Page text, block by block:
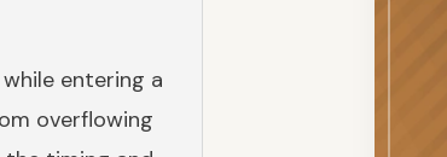
entering a
overflowing